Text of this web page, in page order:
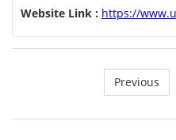
Website Link : https://
Previous